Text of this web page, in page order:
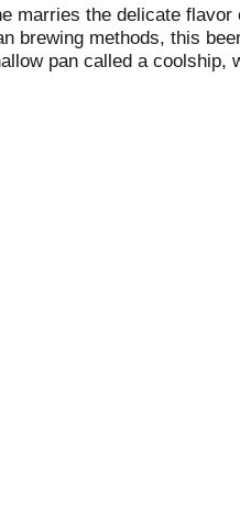
marries the delicate
brewing methods, this
pan called a
oak wine barrels for